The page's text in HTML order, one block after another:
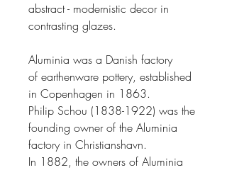
abstract - modernistic decor in
contrasting glazes.
Aluminia was a Danish factory
of earthenware pottery, established
in Copenhagen in 1863.
Philip Schou (1838-1922) was the
founding owner of the Aluminia
factory in Christianshavn.
In 1882, the owners of Aluminia